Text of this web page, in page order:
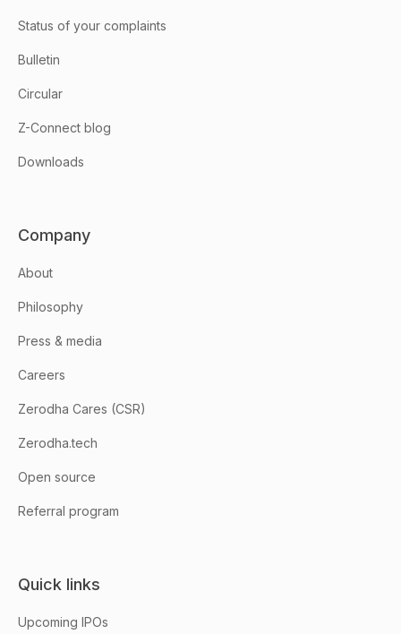
Status of your complaints
Bulletin
Circular
Z-Connect blog
Downloads
Company
About
Philosophy
Press & media
Careers
Zerodha Cares (CSR)
Zerodha.tech
Open source
Referral program
Quick links
Upcoming IPOs